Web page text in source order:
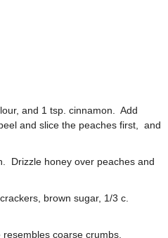
and 1 tsp. cinnamon. Add
and slice the peaches first, and
Drizzle honey over peaches and
brown sugar, 1/3 c.
coarse crumbs.